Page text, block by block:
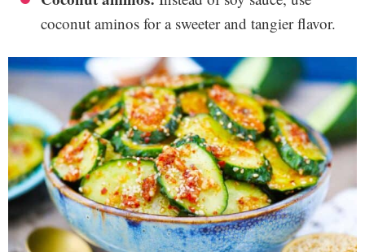
coconut aminos for a sweeter and tangier flavor.